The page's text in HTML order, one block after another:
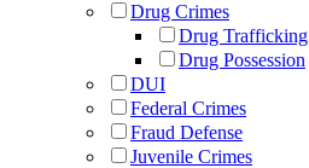
Drug Crimes
Drug Trafficking
Drug Possession
DUI
Federal Crimes
Fraud Defense
Juvenile Crimes